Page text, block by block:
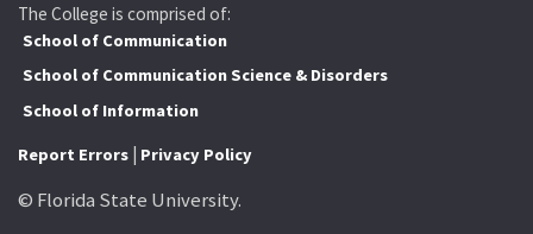
The College is comprised of:
School of Communication
School of Communication Science & Disorders
School of Information
Report Errors Privacy Policy
© Florida State University.